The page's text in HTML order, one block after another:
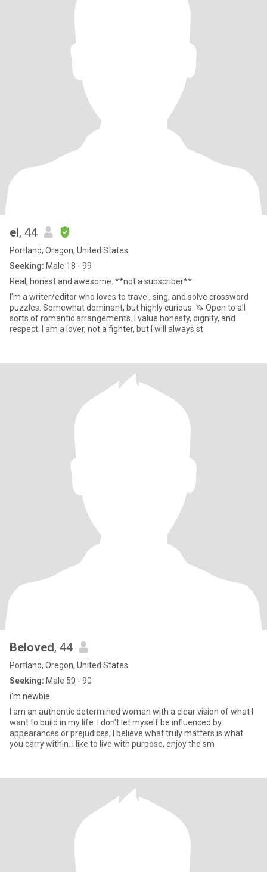
el, 44
Portland, Oregon, United States
Seeking: Male 18 - 99
Real, honest and awesome. **not a subscriber**
I'm a writer/editor who loves to travel, sing, and solve crossword
puzzles. Somewhat dominant, but highly curious. 🦄 Open to all
sorts of romantic arrangements. I value honesty, dignity, and
respect. I am a lover, not a fighter, but I will always st
Beloved, 44
Portland, Oregon, United States
Seeking: Male 50 - 90
i'm newbie
I am an authentic determined woman with a clear vision of what I
want to build in my life. I don't let myself be influenced by
appearances or prejudices; I believe what truly matters is what
you carry within. I like to live with purpose, enjoy the sm